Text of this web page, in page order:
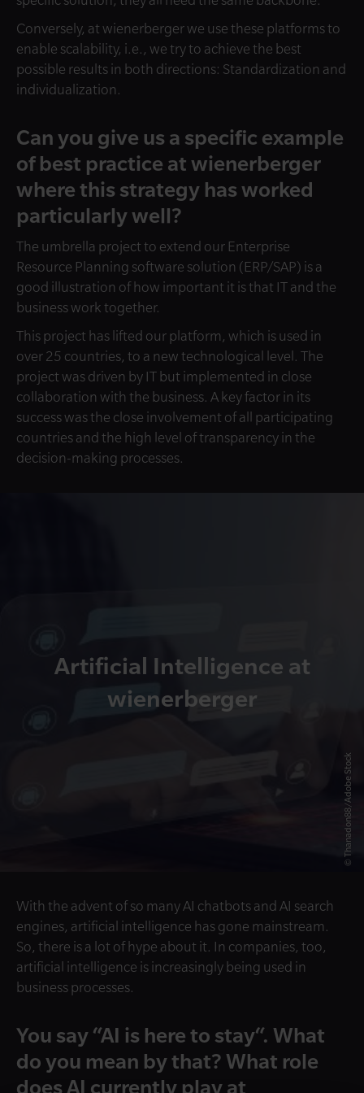
Conversely, at wienerberger we use these platforms to
enable scalability, i.e., we try to achieve the best
possible results in both directions: Standardization and
individualization.
Can you give us a specific example
of best practice at wienerberger
where this strategy has worked
particularly well?
The umbrella project to extend our Enterprise
Resource Planning software solution (ERP/SAP) is a
good illustration of how important it is that IT and the
business work together.
This project has lifted our platform, which is used in
over 25 countries, to a new technological level. The
project was driven by IT but implemented in close
collaboration with the business. A key factor in its
success was the close involvement of all participating
countries and the high level of transparency in the
decision-making processes.
© Thanadon88/Adobe Stock
Artificial Intelligence at
wienerberger
With the advent of so many AI chatbots and AI search
engines, artificial intelligence has gone mainstream.
So, there is a lot of hype about it. In companies, too,
artificial intelligence is increasingly being used in
business processes.
You say “AI is here to stay“. What
do you mean by that? What role
does AI currently play at